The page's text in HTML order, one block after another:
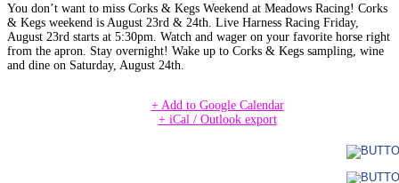
You don’t want to miss Corks & Kegs Weekend at Meadows Racing! Corks
& Kegs weekend is August 23rd & 24th. Live Harness Racing Friday,
August 23rd starts at 5:30pm. Watch and wager on your favorite horse right
from the apron. Stay overnight! Wake up to Corks & Kegs sampling, wine
and dine on Saturday, August 24th.
+ Add to Google Calendar
+ iCal / Outlook export